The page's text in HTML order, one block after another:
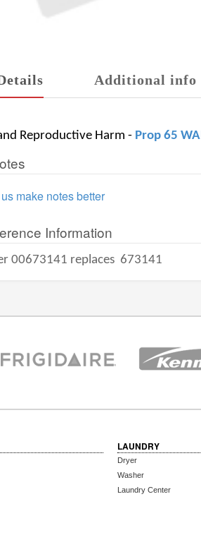
Additional info
Reproductive Harm - Prop 65
make notes better
Information
00673141 replaces 673141
LAUNDRY
Dryer
Washer
Laundry Center